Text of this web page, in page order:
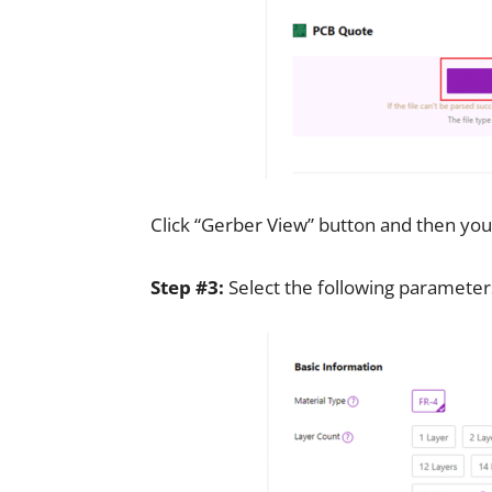
Click “Gerber View” button and then
Step #3: Select the following